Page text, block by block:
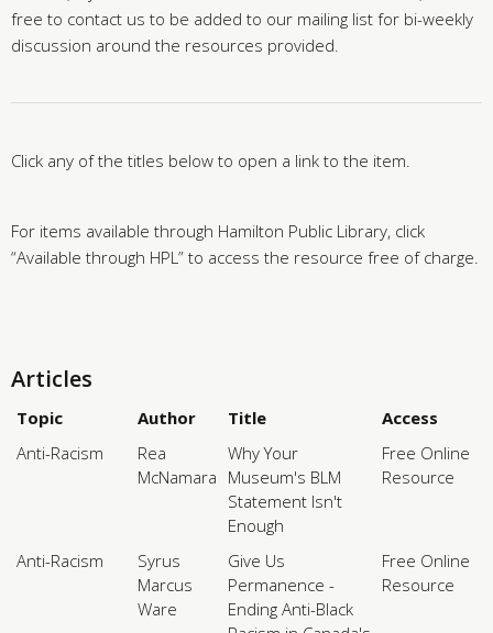
free to contact us to be added to our mailing list for bi-weekly
discussion around the resources provided.
Click any of the titles below to open a link to the item.
For items available through Hamilton Public Library, click
“Available through HPL” to access the resource free of charge.
Articles
Topic Author Title
Access
Anti-Racism
Rea
McNamara
Why Your
Museum's BLM
Statement Isn't
Enough
Free Online
Resource
Anti-Racism
Syrus
Marcus
Ware
Give Us
Permanence -
Ending Anti-Black
Free Online
Resource